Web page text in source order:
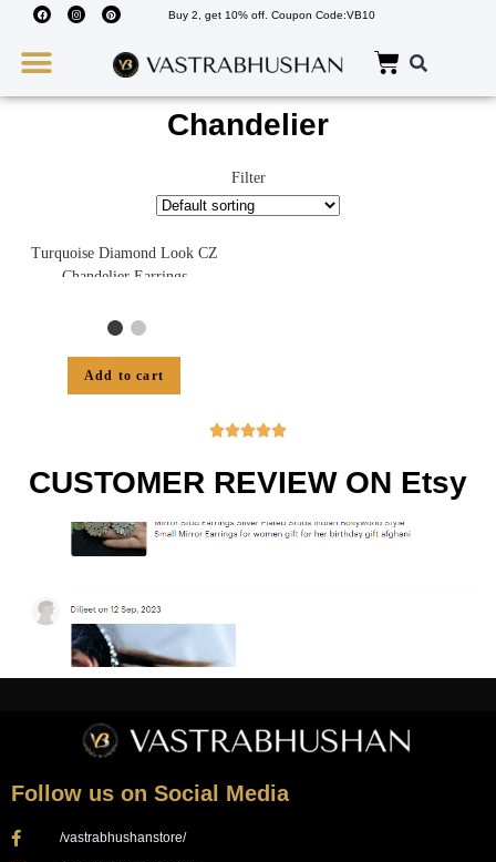
Buy 2, get 10% off. Coupon Code:VB10
Chandelier
Filter
Turquoise Diamond Look CZ
Chandelier Earrings
Add to cart

CUSTOMER REVIEW ON Etsy
Follow us on Social Media
/vastrabhushanstore/